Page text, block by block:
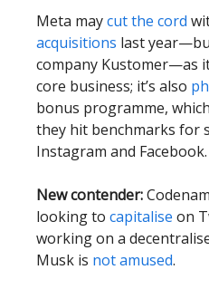
Meta maycut the cord
acquisitions last
company Kustomer—as
core business; it’s also
bonus programme,
they hit benchmarks for
Instagram and Facebook.
New contender:
looking to capitalise on
working on a
Musk is not amused.